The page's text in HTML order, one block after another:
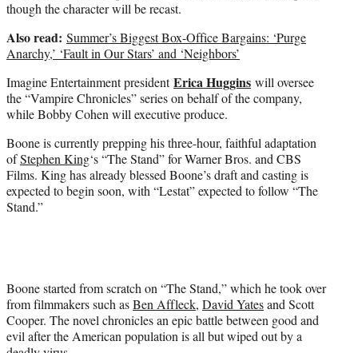
though the character will be recast.
Also read: Summer’s Biggest Box-Office Bargains: ‘Purge
Anarchy,’ ‘Fault in Our Stars’ and ‘Neighbors’
Imagine Entertainment presidentErica Huggins will oversee
the “Vampire Chronicles” series on behalf of the company,
while Bobby Cohen will executive produce.
Boone is currently prepping his three-hour, faithful adaptation
ofStephen King‘s “The Stand” for Warner Bros. and CBS
Films. King has already blessed Boone’s draft and casting is
expected to begin soon, with “Lestat” expected to follow “The
Stand.”
Boone started from scratch on “The Stand,” which he took over
from filmmakers such asBen Affleck, David Yatesand Scott
Cooper. The novel chronicles an epic battle between good and
evil after the American population is all but wiped out by a